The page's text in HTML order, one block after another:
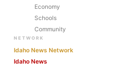
Economy
Schools
Community
NETWORK
Idaho News Network
Idaho News